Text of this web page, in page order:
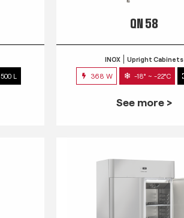
500 L
QN 58
INOX Upright Cabinets
368 W -18° ~ -22°C
See more >